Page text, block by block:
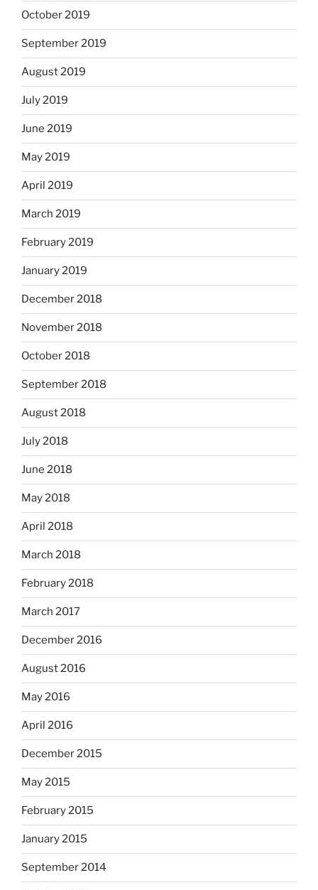
October 2019
September 2019
August 2019
July 2019
June 2019
May 2019
April 2019
March 2019
February 2019
January 2019
December 2018
November 2018
October 2018
September 2018
August 2018
July 2018
June 2018
May 2018
April 2018
March 2018
February 2018
March 2017
December 2016
August 2016
May 2016
April 2016
December 2015
May 2015
February 2015
January 2015
September 2014